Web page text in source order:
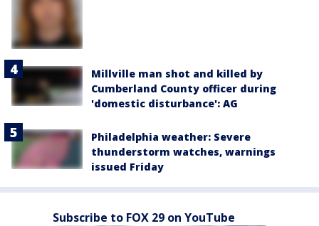
Millville man shot and killed by
Cumberland County officer during
'domestic disturbance': AG
Philadelphia weather: Severe
thunderstorm watches, warnings
issued Friday
Subscribe to FOX 29 on YouTube